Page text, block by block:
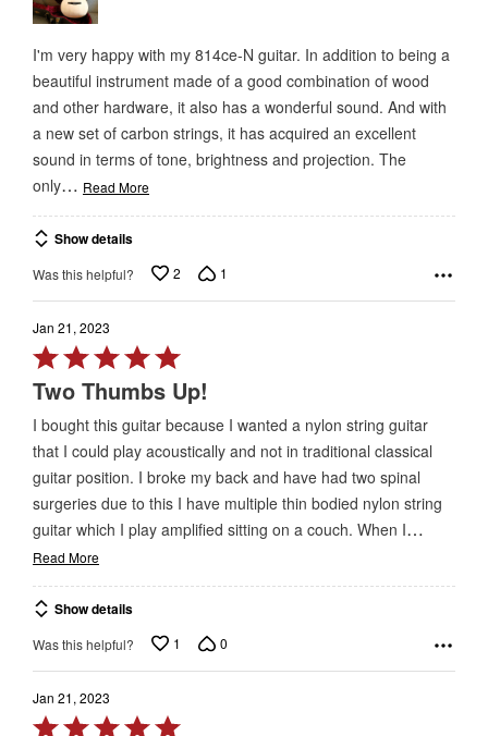
I'm very happy with my 814ce-N guitar. In addition to being a
beautiful instrument made of a good combination of wood
and other hardware, it also has a wonderful sound. And with
a new set of carbon strings, it has acquired an excellent
sound in terms of tone, brightness and projection. The
only… Read More
Show details
Was this helpful? 2 1
Jan 21, 2023
Rated
5
out
of
5
Two Thumbs Up!
I bought this guitar because I wanted a nylon string guitar
that I could play acoustically and not in traditional classical
guitar position. I broke my back and have had two spinal
surgeries due to this I have multiple thin bodied nylon string
guitar which I play amplified sitting on a couch. When I…
Read More
Show details
Was this helpful? 1 0
Jan 21, 2023
Rated